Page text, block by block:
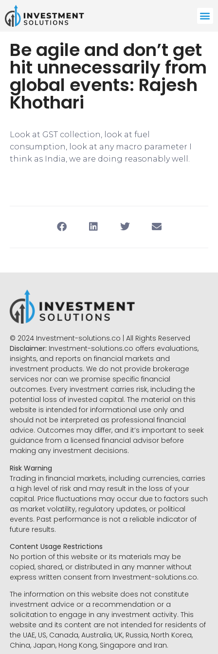
Be agile and don’t get
hit unnecessarily from
global events: Rajesh
Khothari
Look at GST collection, look at fuel
consumption, look at any macro parameter I
think as India, we are doing reasonably well.
© 2024 Investment-solutions.co | All Rights Reserved
Disclaimer: Investment-solutions.co offers evaluations,
insights, and reports on financial markets and
investment products. We do not provide brokerage
services nor can we promise specific financial
outcomes. Every investment carries risk, including the
potential loss of invested capital. The material on this
website is intended for informational use only and
should not be interpreted as professional financial
advice. Outcomes may differ, and it’s important to seek
guidance from a licensed financial advisor before
making any investment decisions.
Risk Warning
Trading in financial markets, including currencies, carries
a high level of risk and may result in the loss of your
capital. Price fluctuations may occur due to factors such
as market volatility, regulatory updates, or political
events. Past performance is not a reliable indicator of
future results.
Content Usage Restrictions
No portion of this website or its materials may be
copied, shared, or distributed in any manner without
express written consent from Investment-solutions.co.
The information on this website does not constitute
investment advice or a recommendation or a
solicitation to engage in any investment activity. This
website and its content are not intended for residents of
the UAE, US, Canada, Australia, UK, Russia, North Korea,
China, Japan, Hong Kong, Singapore and Iran.